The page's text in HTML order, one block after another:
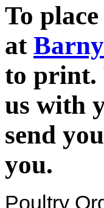
To
at
to print.
us with
send
you.